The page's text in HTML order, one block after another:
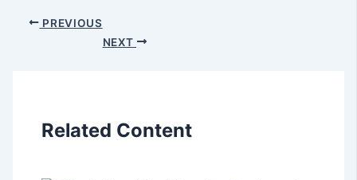
PREVIOUS
NEXT
Related Content